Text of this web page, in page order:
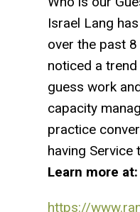
Israel Lang
over the past
noticed a
guess work
capacity
practice
having
Learn more at:
https://